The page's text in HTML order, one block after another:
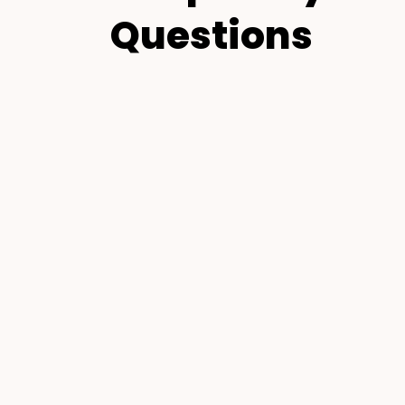
Questions